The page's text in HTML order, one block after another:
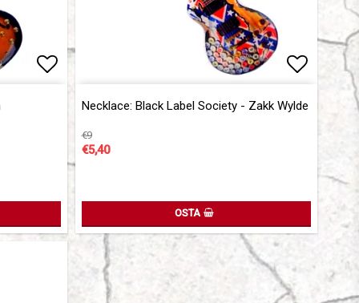
Add
Add
Necklace: Black Label Society - Zakk Wylde
€9
€5,40
OSTA